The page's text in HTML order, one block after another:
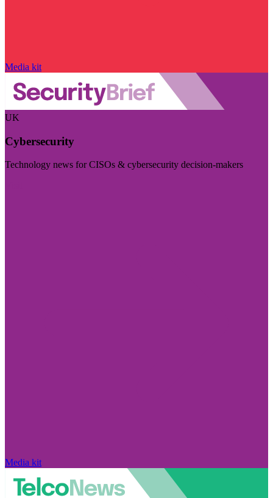
Media kit
UK
Cybersecurity
Technology news for CISOs & cybersecurity decision-makers
Media kit